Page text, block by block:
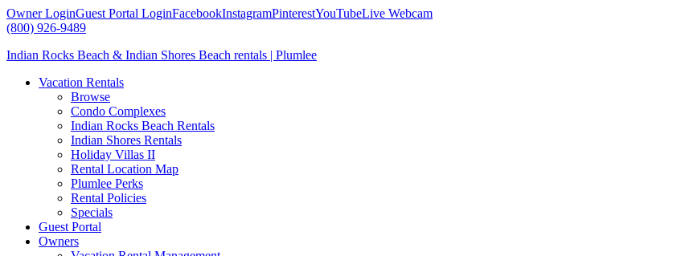
Owner LoginGuest Portal LoginFacebookInstagramPinterestYouTubeLive Webcam
(800) 926-9489
Indian Rocks Beach & Indian Shores Beach rentals | Plumlee
Vacation Rentals
Browse
Condo Complexes
Indian Rocks Beach Rentals
Indian Shores Rentals
Holiday Villas II
Rental Location Map
Plumlee Perks
Rental Policies
Specials
Guest Portal
Owners